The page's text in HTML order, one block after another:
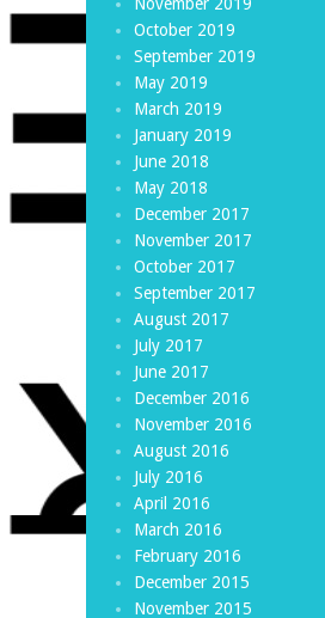
October 2019
September 2019
May 2019
March 2019
January 2019
June 2018
May 2018
December 2017
November 2017
October 2017
September 2017
August 2017
July 2017
June 2017
December 2016
November 2016
August 2016
July 2016
April 2016
March 2016
February 2016
December 2015
November 2015